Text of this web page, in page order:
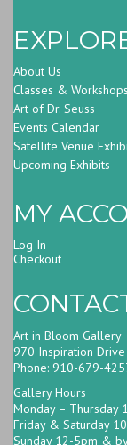
About Us
Classes & Workshops
Art of Dr. Seuss
Events Calendar
Satellite Venue
Upcoming Exhibits
MY
Log In
Checkout
Art in Bloom Gallery
970 Inspiration
Phone: 910-679-
Gallery Hours
Monday – Thursday
Friday & Saturday
Sunday 12-5pm &